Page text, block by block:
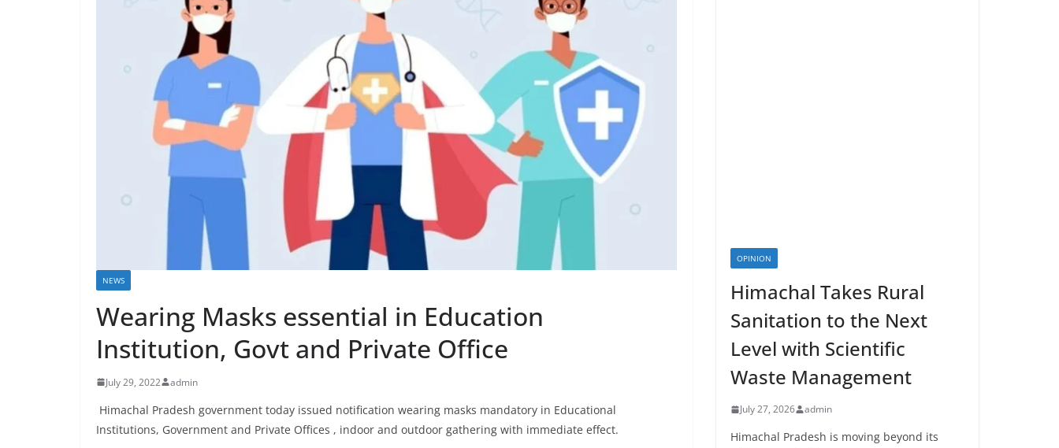
NEWS
Wearing Masks essential in Education
Institution, Govt and Private Office
July 29, 2022 admin
Himachal Pradesh government today issued notification wearing masks mandatory in Educational
Institutions, Government and Private Offices , indoor and outdoor gathering with immediate effect.
OPINION
Himachal Takes Rural
Sanitation to the Next
Level with Scientific
Waste Management
July 27, 2026 admin
Himachal Pradesh is moving beyond its